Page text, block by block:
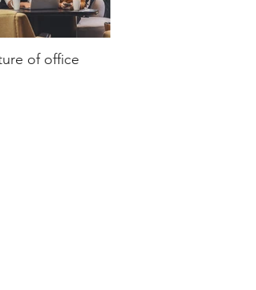
of office